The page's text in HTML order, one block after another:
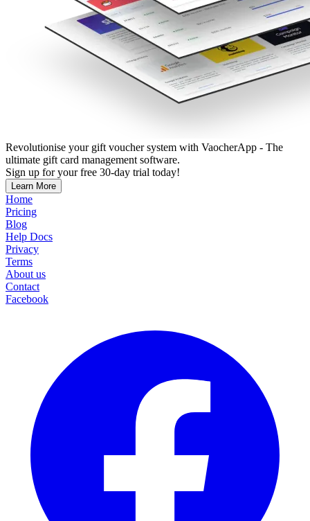
Revolutionise your gift voucher system with VaocherApp - The
ultimate gift card management software.
Sign up for your free 30-day trial today!
Learn More
Home
Pricing
Blog
Help Docs
Privacy
Terms
About us
Contact
Facebook